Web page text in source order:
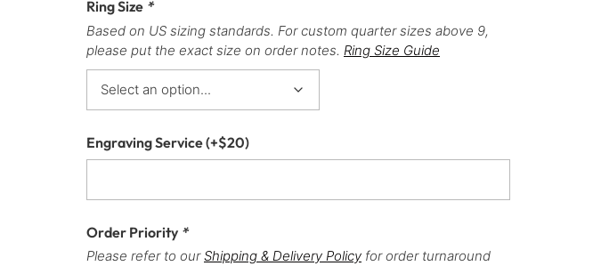
Ring Size *
Based on US sizing standards. For custom quarter sizes above 9,
please put the exact size on order notes. Ring Size Guide
Engraving Service(+$20)
Order Priority *
Please refer to ourShipping & Delivery Policy for order turnaround